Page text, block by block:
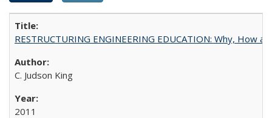
RESTRUCTURING ENGINEERING EDUCATION: Why, How
C. Judson King
2011